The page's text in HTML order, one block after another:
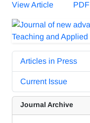
View Article
PDF
Articles in Press
Current Issue
Journal Archive